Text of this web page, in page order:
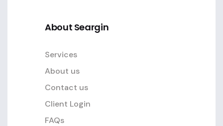
About Seargin
Services
About us
Contact us
Client Login
FAQs